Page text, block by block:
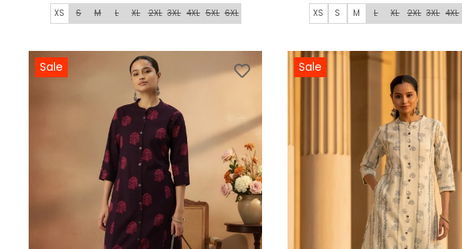
XS S M L XL 2XL 3XL 4XL 5XL 6XL XS S M L XL 2XL 3XL 4XL
Sale Sale